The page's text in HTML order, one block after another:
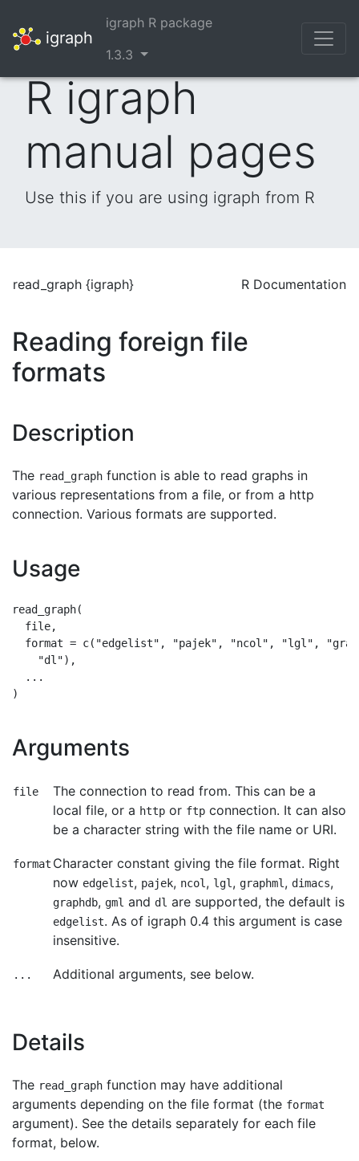
igraph
igraph R package
1.3.3
R igraph
manual pages
Use this if you are using igraph from R
read_graph {igraph} R Documentation
Reading foreign file
formats
Description
The read_graph function is able to read graphs in
various representations from a file, or from a http
connection. Various formats are supported.
Usage
read_graph(
  file,
format = c("edgelist", "pajek", "ncol", "lgl",
    "dl"),
  ...
Arguments
file
The connection to read from. This can be a
local file, or a http or ftp connection. It can also
be a character string with the file name or URI.
format Character constant giving the file format. Right
now edgelist, pajek, ncol , lgl , graphml , dimacs,
graphdb, gml and dl are supported, the default is
edgelist. As of igraph 0.4 this argument is case
insensitive.
... Additional arguments, see below.
Details
The read_graph function may have additional
arguments depending on the file format (the format
argument). See the details separately for each file
format, below.